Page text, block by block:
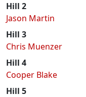
Hill 2
Jason Martin
Hill 3
Chris Muenzer
Hill 4
Cooper Blake
Hill 5